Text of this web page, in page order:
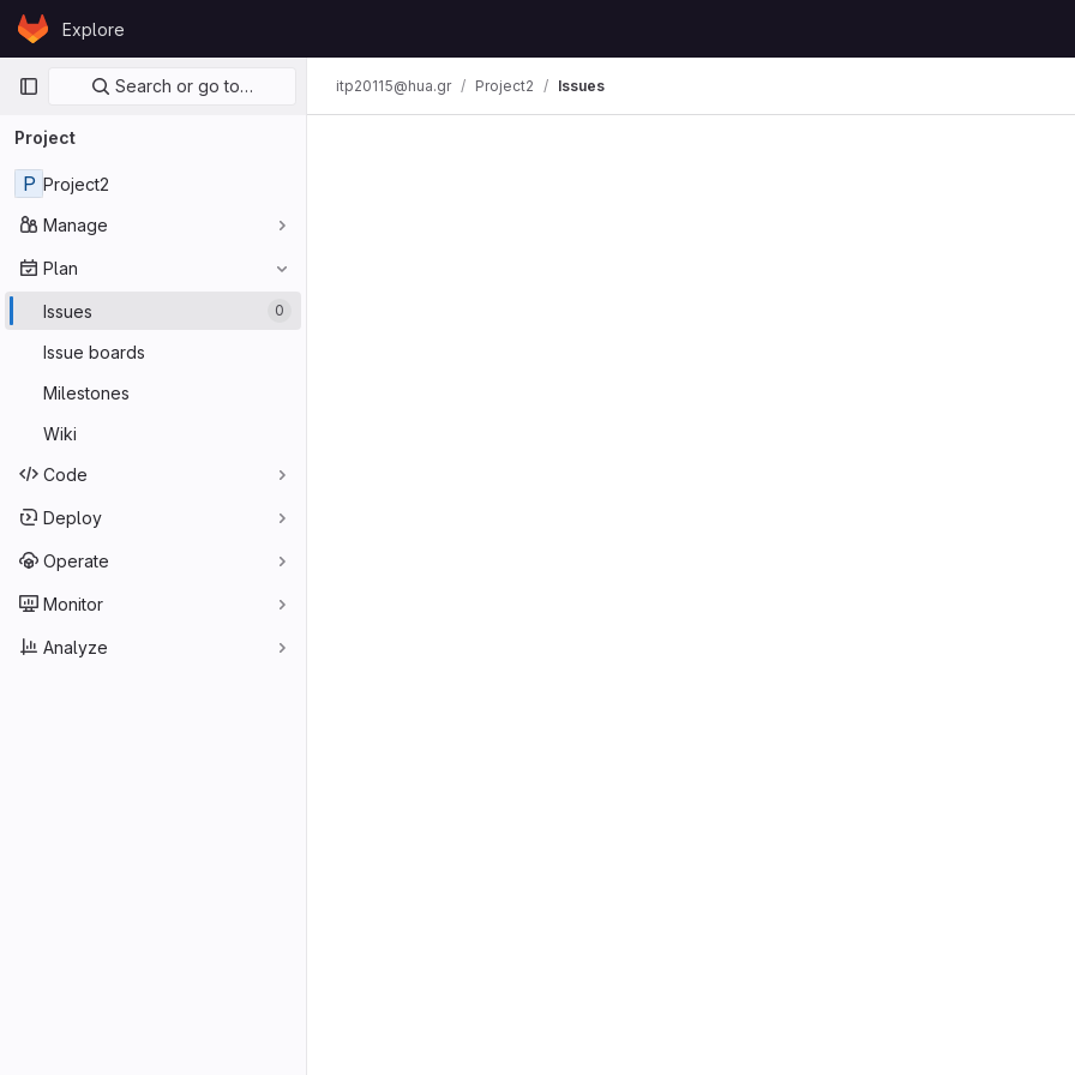
Skip to content
GitLabExplore
Primary navigation
Search or go to…
Project
P Project2
Manage
Plan
Issues 0
Issue boards
Milestones
Wiki
Code
Deploy
Operate
Monitor
Analyze
itp20115@hua.gr Project2 Issues